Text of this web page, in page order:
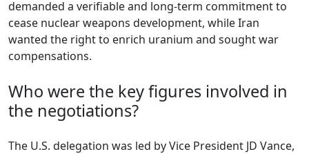
demanded a verifiable and long-term commitment to
cease nuclear weapons development, while Iran
wanted the right to enrich uranium and sought war
compensations.
Who were the key figures involved in
the negotiations?
The U.S. delegation was led by Vice President JD Vance,